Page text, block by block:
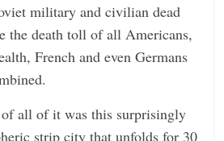
military and civilian dead
the death toll of all Americans,
French and even Germans
all of it was this surprisingly
strip city that unfolds for 30